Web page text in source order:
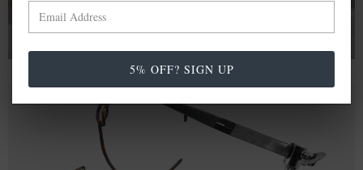
emissive than their mined equivalents.
5% OFF? SIGN UP